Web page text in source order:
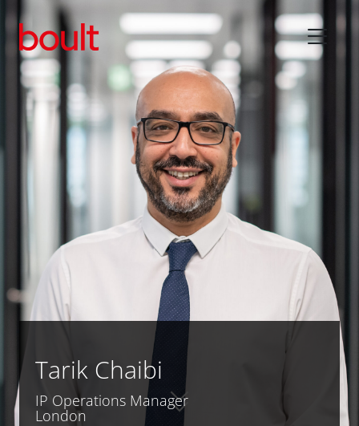
Tarik Chaibi
IP Operations Manager
London